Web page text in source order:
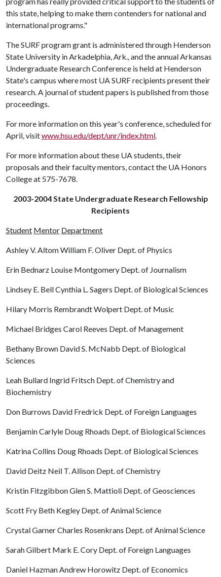
this state, helping to make them contenders for national and
international programs."
The SURF program grant is administered through Henderson
State University in Arkadelphia, Ark., and the annual Arkansas
Undergraduate Research Conference is held at Henderson
State's campus where most UA SURF recipients present their
research. A journal of student papers is published from those
proceedings.
For more information on this year's conference, scheduled for
April, visitwww.hsu.edu/dept/unr/index.html.
For more information about these UA students, their
proposals and their faculty mentors, contact the UA Honors
College at 575-7678.
2003-2004 State Undergraduate Research Fellowship
Recipients
Student Mentor Department
Ashley V. Altom William F. Oliver Dept. of Physics
Erin Bednarz Louise Montgomery Dept. of Journalism
Lindsey E. Bell Cynthia L. Sagers Dept. of Biological Sciences
Hilary Morris Rembrandt Wolpert Dept. of Music
Michael Bridges Carol Reeves Dept. of Management
Bethany Brown David S. McNabb Dept. of Biological
Sciences
Leah Bullard Ingrid Fritsch Dept. of Chemistry and
Biochemistry
Don Burrows David Fredrick Dept. of Foreign Languages
Benjamin Carlyle Doug Rhoads Dept. of Biological Sciences
Katrina Collins Doug Rhoads Dept. of Biological Sciences
David Deitz Neil T. Allison Dept. of Chemistry
Kristin Fitzgibbon Glen S. Mattioli Dept. of Geosciences
Scott Fry Beth Kegley Dept. of Animal Science
Crystal Garner Charles Rosenkrans Dept. of Animal Science
Sarah Gilbert Mark E. Cory Dept. of Foreign Languages
Daniel Hazman Andrew Horowitz Dept. of Economics